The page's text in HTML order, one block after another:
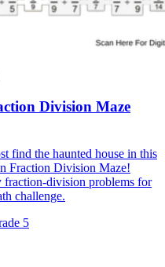
Division Maze
find the haunted house in this
Fraction Division Maze!
fraction-division problems for
challenge.
5